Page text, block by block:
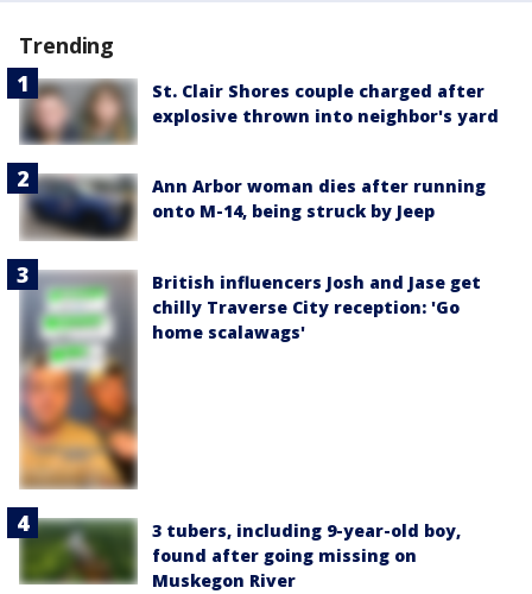
Trending
St. Clair Shores couple charged after
explosive thrown into neighbor's yard
Ann Arbor woman dies after running
onto M-14, being struck by Jeep
British influencers Josh and Jase get
chilly Traverse City reception: 'Go
home scalawags'
3 tubers, including 9-year-old boy,
found after going missing on
Muskegon River